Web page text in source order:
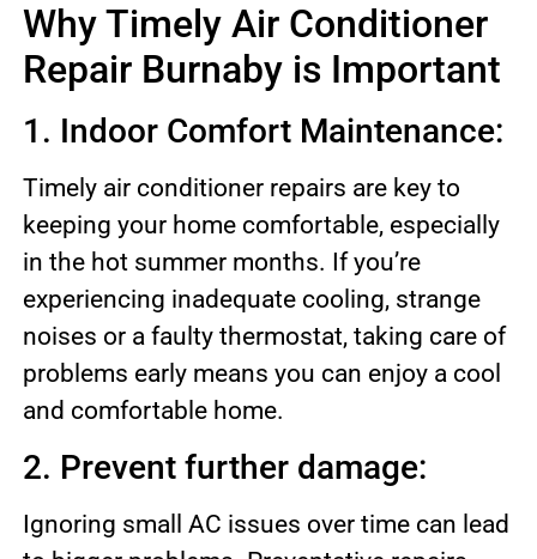
Why Timely Air Conditioner
Repair Burnaby is Important
1. Indoor Comfort Maintenance:
Timely air conditioner repairs are key to
keeping your home comfortable, especially
in the hot summer months. If you’re
experiencing inadequate cooling, strange
noises or a faulty thermostat, taking care of
problems early means you can enjoy a cool
and comfortable home.
2. Prevent further damage:
Ignoring small AC issues over time can lead